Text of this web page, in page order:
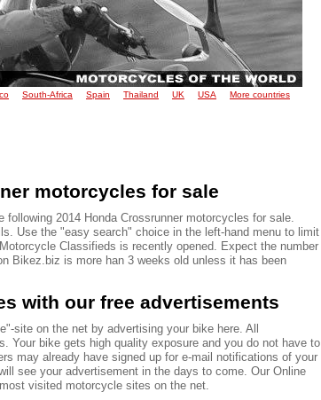
South-Africa Spain Thailand UK USA More countries
motorcycles for sale
2014 Honda Crossrunner motorcycles for sale.
Use the "easy search" choice in the left-hand menu to limit
Classifieds is recently opened. Expect the number
Bikez.biz is more han 3 weeks old unless it has been
with our free advertisements
site on the net by advertising your bike here. All
Your bike gets high quality exposure and you do not have to
may already have signed up for e-mail notifications of your
see your advertisement in the days to come. Our Online
visited motorcycle sites on the net.